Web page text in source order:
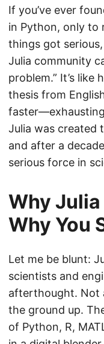
If you’ve ever
in Python, only to
things got
Julia community
problem.” It’s
thesis from
Julia was created
and after a
serious force in
Why
Why You
Let me be blunt:
scientists and
afterthought. Not
the ground up.
of Python, R,